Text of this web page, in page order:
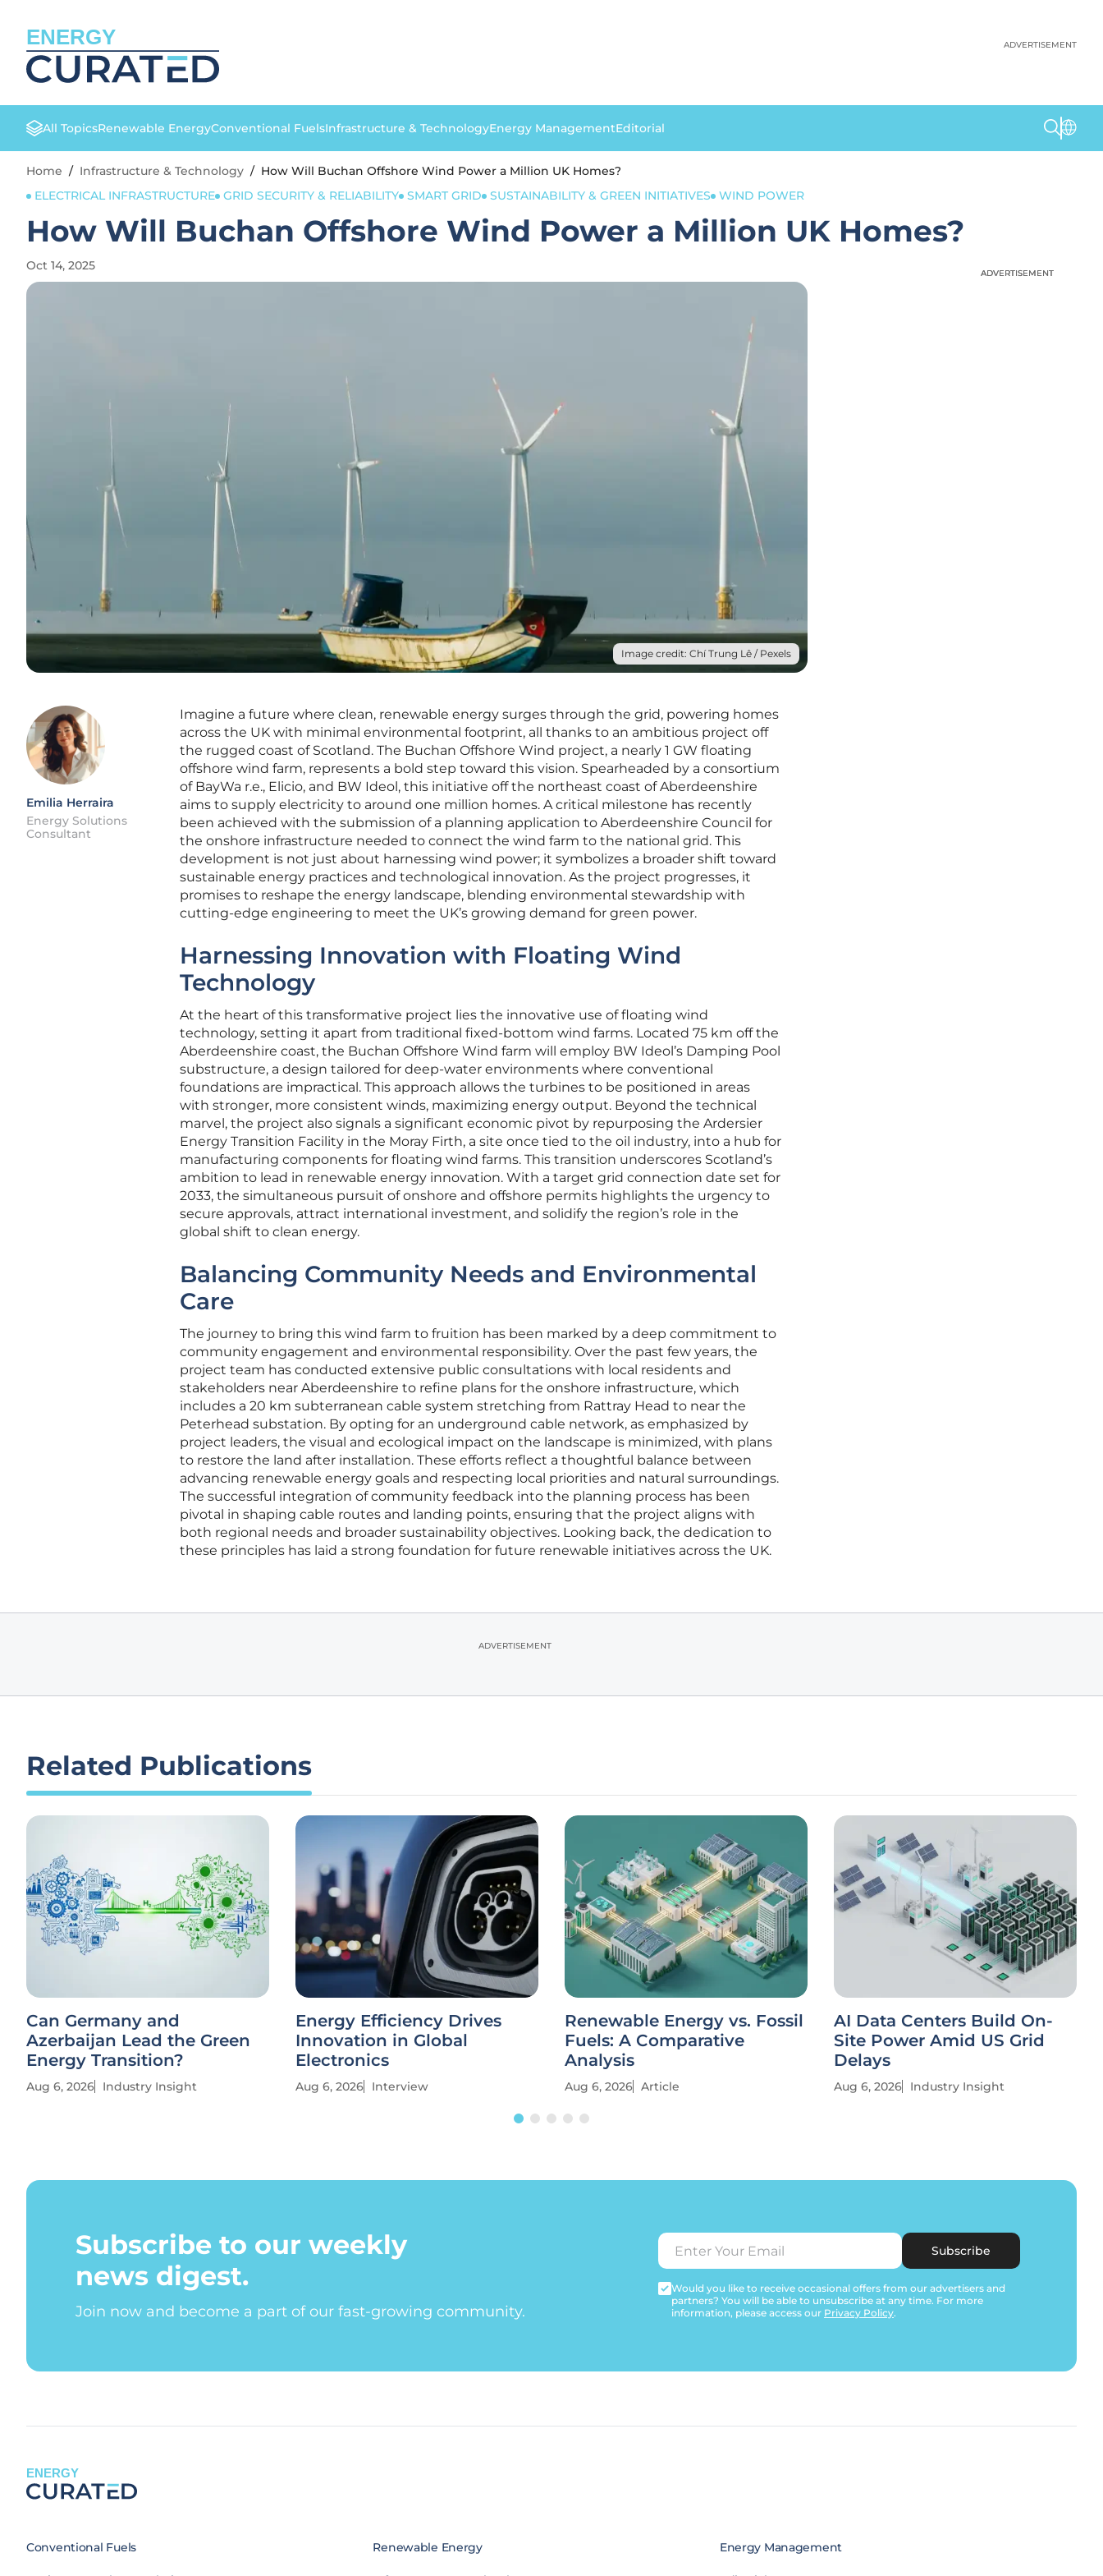
ENERGY ADVERTISEMENT
All TopicsRenewable EnergyConventional FuelsInfrastructure & TechnologyEnergy ManagementEditorial
Home / Infrastructure & Technology / How Will Buchan Offshore Wind Power a Million UK Homes?
ELECTRICAL INFRASTRUCTURE GRID SECURITY & RELIABILITY SMART GRID SUSTAINABILITY & GREEN INITIATIVES WIND POWER
How Will Buchan Offshore Wind Power a Million UK Homes?
Oct 14, 2025
Image credit: Chí Trung Lê / Pexels
Emilia Herraira
Energy Solutions
Consultant
Imagine a future where clean, renewable energy surges through the grid, powering homes
across the UK with minimal environmental footprint, all thanks to an ambitious project off
the rugged coast of Scotland. The Buchan Offshore Wind project, a nearly 1 GW floating
offshore wind farm, represents a bold step toward this vision. Spearheaded by a consortium
of BayWa r.e., Elicio, and BW Ideol, this initiative off the northeast coast of Aberdeenshire
aims to supply electricity to around one million homes. A critical milestone has recently
been achieved with the submission of a planning application to Aberdeenshire Council for
the onshore infrastructure needed to connect the wind farm to the national grid. This
development is not just about harnessing wind power; it symbolizes a broader shift toward
sustainable energy practices and technological innovation. As the project progresses, it
promises to reshape the energy landscape, blending environmental stewardship with
cutting-edge engineering to meet the UK’s growing demand for green power.
Harnessing Innovation with Floating Wind
Technology
At the heart of this transformative project lies the innovative use of floating wind
technology, setting it apart from traditional fixed-bottom wind farms. Located 75 km off the
Aberdeenshire coast, the Buchan Offshore Wind farm will employ BW Ideol’s Damping Pool
substructure, a design tailored for deep-water environments where conventional
foundations are impractical. This approach allows the turbines to be positioned in areas
with stronger, more consistent winds, maximizing energy output. Beyond the technical
marvel, the project also signals a significant economic pivot by repurposing the Ardersier
Energy Transition Facility in the Moray Firth, a site once tied to the oil industry, into a hub for
manufacturing components for floating wind farms. This transition underscores Scotland’s
ambition to lead in renewable energy innovation. With a target grid connection date set for
2033, the simultaneous pursuit of onshore and offshore permits highlights the urgency to
secure approvals, attract international investment, and solidify the region’s role in the
global shift to clean energy.
Balancing Community Needs and Environmental
Care
The journey to bring this wind farm to fruition has been marked by a deep commitment to
community engagement and environmental responsibility. Over the past few years, the
project team has conducted extensive public consultations with local residents and
stakeholders near Aberdeenshire to refine plans for the onshore infrastructure, which
includes a 20 km subterranean cable system stretching from Rattray Head to near the
Peterhead substation. By opting for an underground cable network, as emphasized by
project leaders, the visual and ecological impact on the landscape is minimized, with plans
to restore the land after installation. These efforts reflect a thoughtful balance between
advancing renewable energy goals and respecting local priorities and natural surroundings.
The successful integration of community feedback into the planning process has been
pivotal in shaping cable routes and landing points, ensuring that the project aligns with
both regional needs and broader sustainability objectives. Looking back, the dedication to
these principles has laid a strong foundation for future renewable initiatives across the UK.
ADVERTISEMENT
ADVERTISEMENT
ADVERTISEMENT
Related Publications
Can Germany and
Azerbaijan Lead the Green
Energy Transition?
Aug 6, 2026 Industry Insight
Energy Efficiency Drives
Innovation in Global
Electronics
Aug 6, 2026 Interview
Renewable Energy vs. Fossil
Fuels: A Comparative
Analysis
Aug 6, 2026 Article
AI Data Centers Build On-
Site Power Amid US Grid
Delays
Aug 6, 2026 Industry Insight
Subscribe to our weekly
news digest.
Join now and become a part of our fast-growing community.
Subscribe
Would you like to receive occasional offers from our advertisers and
partners? You will be able to unsubscribe at any time. For more
information, please access our Privacy Policy.
ENERGY
Conventional Fuels Renewable Energy Energy Management